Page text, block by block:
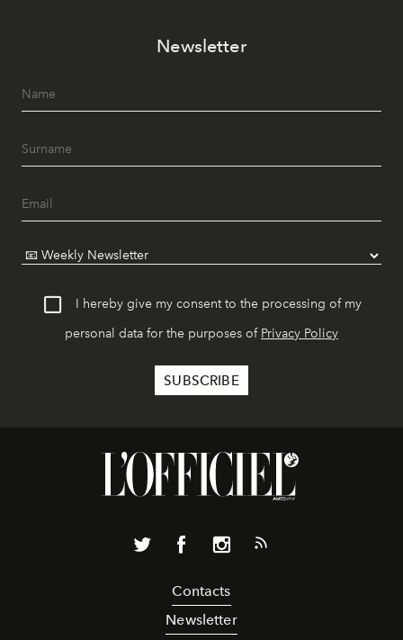
Newsletter
I hereby give my consent to the processing of my
personal data for the purposes of Privacy Policy
Contacts
Newsletter